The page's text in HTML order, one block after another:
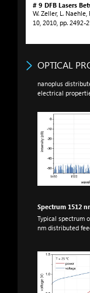
# 9 DFB Lasers
W. Zeller, L. Naehle,
10, 2010, pp. 2492-
OPTICAL
nanoplus
electrical
Spectrum 1512
Typical spectrum
nm distributed